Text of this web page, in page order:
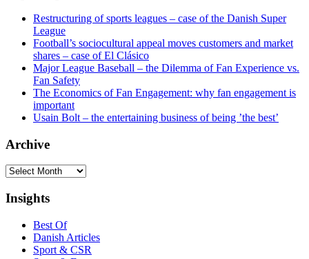
Restructuring of sports leagues – case of the Danish Super
League
Football’s sociocultural appeal moves customers and market
shares – case of El Clásico
Major League Baseball – the Dilemma of Fan Experience vs.
Fan Safety
The Economics of Fan Engagement: why fan engagement is
important
Usain Bolt – the entertaining business of being ’the best’
Archive
Archive
Insights
Best Of
Danish Articles
Sport & CSR